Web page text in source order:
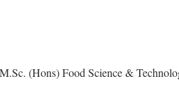
M.Sc. (Hons) Food Science &